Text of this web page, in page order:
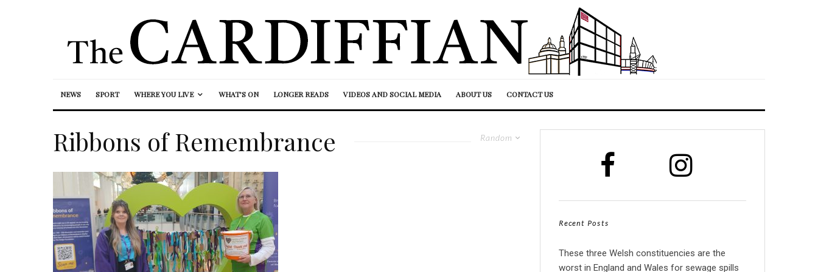
NEWS SPORT WHERE YOU LIVE WHAT’S ON LONGER READS VIDEOS AND SOCIAL MEDIA ABOUT US CONTACT US
Random
Ribbons of Remembrance
Recent Posts
These three Welsh constituencies are the
worst in England and Wales for sewage spills